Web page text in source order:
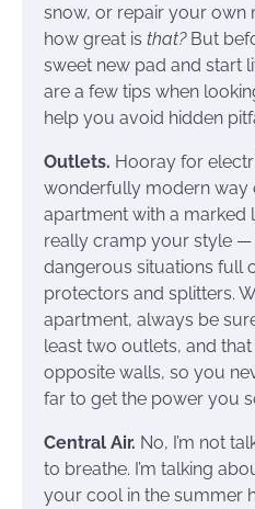
snow, or repair your
how great is that?But
sweet new pad and start
are a few tips when
help you avoid hidden
Outlets. Hooray for
wonderfully modern way
apartment with a marked
really cramp your style
dangerous situations full
protectors and splitters.
apartment, always be
least two outlets, and
opposite walls, so you
far to get the power you
Central Air. No, I’m not
to breathe. I’m talking
your cool in the summer